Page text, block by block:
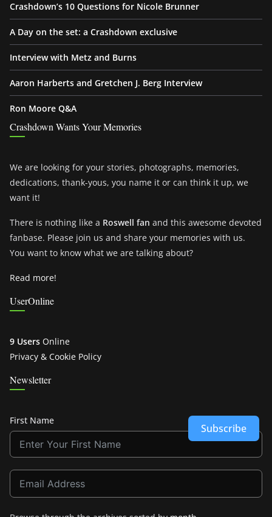
Crashdown’s 10 Questions for Nicole Brunner
A Day on the set: a Crashdown exclusive
Interview with Metz and Burns
Aaron Harberts and Gretchen J. Berg Interview
Ron Moore Q&A
Crashdown Wants Your Memories
We are looking for your stories, photographs, memories,
dedications, thank-yous, you name it or can think it up, we
want it!
There is nothing like a Roswell fan and this awesome devoted
fanbase. Please join us and share your memories with us.
You want to know what we are talking about?
Read more!
UserOnline
9 Users Online
Privacy & Cookie Policy
Newsletter
First Name
Subscribe